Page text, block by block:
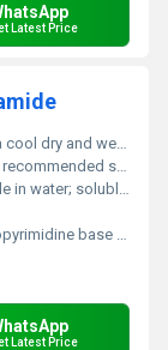
Latest Price
area away from heat and ignition sources
storage conditions
solvents like ethanol and acetone
with carboxamide functional group
Latest Price